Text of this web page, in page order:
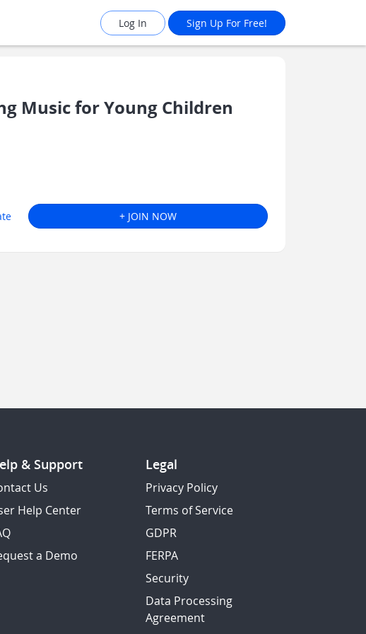
Log In Sign Up For Free!
Music for Young Children
+ JOIN NOW
& Support
Us
Help Center
a Demo
Legal
Privacy Policy
Terms of Service
GDPR
FERPA
Security
Data Processing
Agreement